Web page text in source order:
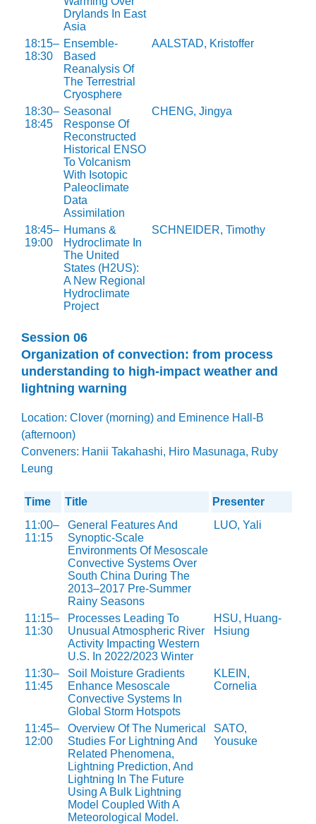
Drylands In East
Asia
18:15–
18:30
Ensemble-
Based
Reanalysis Of
The Terrestrial
Cryosphere
AALSTAD, Kristoffer
18:30–
18:45
Seasonal
Response Of
Reconstructed
Historical ENSO
To Volcanism
With Isotopic
Paleoclimate
Data
Assimilation
CHENG, Jingya
18:45–
19:00
Humans &
Hydroclimate In
The United
States (H2US):
A New Regional
Hydroclimate
Project
SCHNEIDER, Timothy
Session 06
Organization of convection: from process
understanding to high-impact weather and
lightning warning
Location: Clover (morning) and Eminence Hall-B
(afternoon)
Conveners: Hanii Takahashi, Hiro Masunaga, Ruby
Leung
Time Title
Presenter
11:00–
11:15
General Features And
Synoptic-Scale
Environments Of Mesoscale
Convective Systems Over
South China During The
2013–2017 Pre-Summer
Rainy Seasons
LUO, Yali
11:15–
11:30
Processes Leading To
Unusual Atmospheric River
Activity Impacting Western
U.S. In 2022/2023 Winter
HSU, Huang-
Hsiung
11:30–
11:45
Soil Moisture Gradients
Enhance Mesoscale
Convective Systems In
Global Storm Hotspots
KLEIN,
Cornelia
11:45–
12:00
Overview Of The Numerical
Studies For Lightning And
Related Phenomena,
Lightning Prediction, And
Lightning In The Future
Using A Bulk Lightning
Model Coupled With A
Meteorological Model.
SATO,
Yousuke